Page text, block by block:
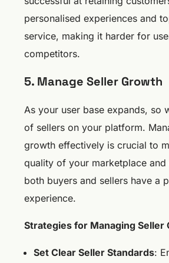
personalised experiences and
service, making it harder for
competitors.
5. Manage Seller Growth
As your user base expands, so
of sellers on your platform.
growth effectively is crucial to
quality of your marketplace and
both buyers and sellers have a
experience.
Strategies for Managing Seller
Set Clear Seller Standards: